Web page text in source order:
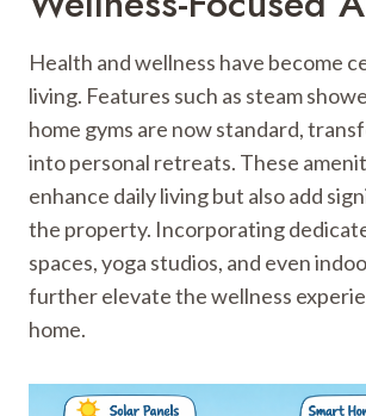
Health and wellness have become
living. Features such as steam
home gyms are now standard,
into personal retreats. These
enhance daily living but also add
the property. Incorporating
spaces, yoga studios, and even
further elevate the wellness
home.